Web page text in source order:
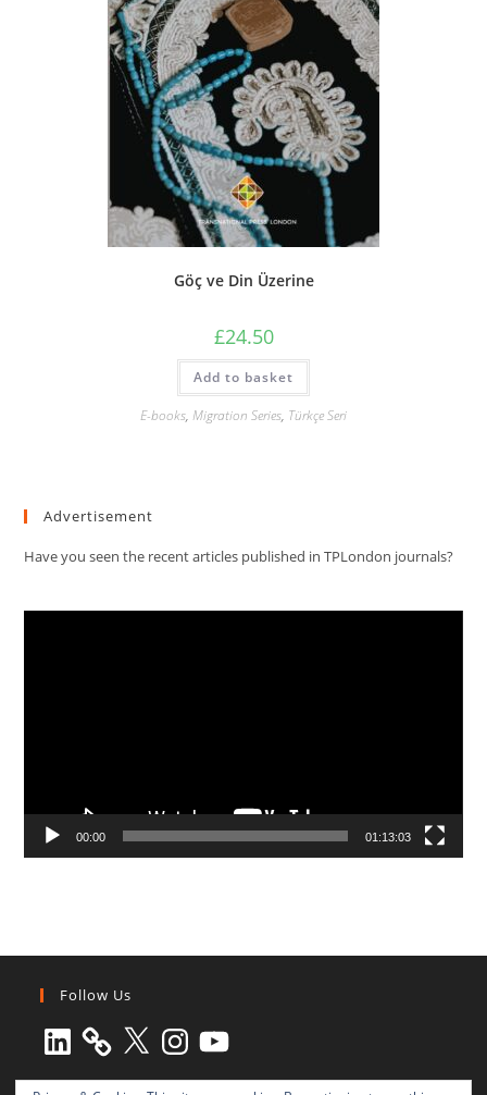
Göç ve Din Üzerine
£24.50
Add to basket
E-books, Migration Series, Türkçe Seri
Advertisement
Have you seen the recent articles published in TPLondon journals?
00:00 01:13:03
Follow Us
LinkedIn X Instagram
YouTube